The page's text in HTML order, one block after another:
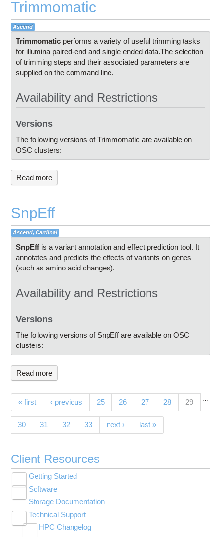
Trimmomatic
Ascend
Trimmomatic performs a variety of useful trimming tasks
for illumina paired-end and single ended data.The selection
of trimming steps and their associated parameters are
supplied on the command line.
Availability and Restrictions
Versions
The following versions of Trimmomatic are available on
OSC clusters:
Read more
SnpEff
Ascend, Cardinal
SnpEff is a variant annotation and effect prediction tool. It
annotates and predicts the effects of variants on genes
(such as amino acid changes).
Availability and Restrictions
Versions
The following versions of SnpEff are available on OSC
clusters:
Read more
Pages
« first ‹ previous …
25 26 27 28 29(current)
30 31 32 33 next › last »
Client Resources
Getting Started
submenu
visibility
New User Resource Guide
HPC Basics
Getting Connected
Budgets and Accounts
Software
submenu
visibility
Browse Software
Community Software
Hosted Services
Storage Documentation
Technical Support
Toggle
submenuHPC Changelog